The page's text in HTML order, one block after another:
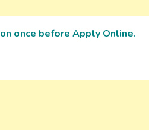
once before Apply Online.